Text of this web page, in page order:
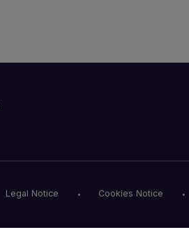
Legal Notice Cookies Notice